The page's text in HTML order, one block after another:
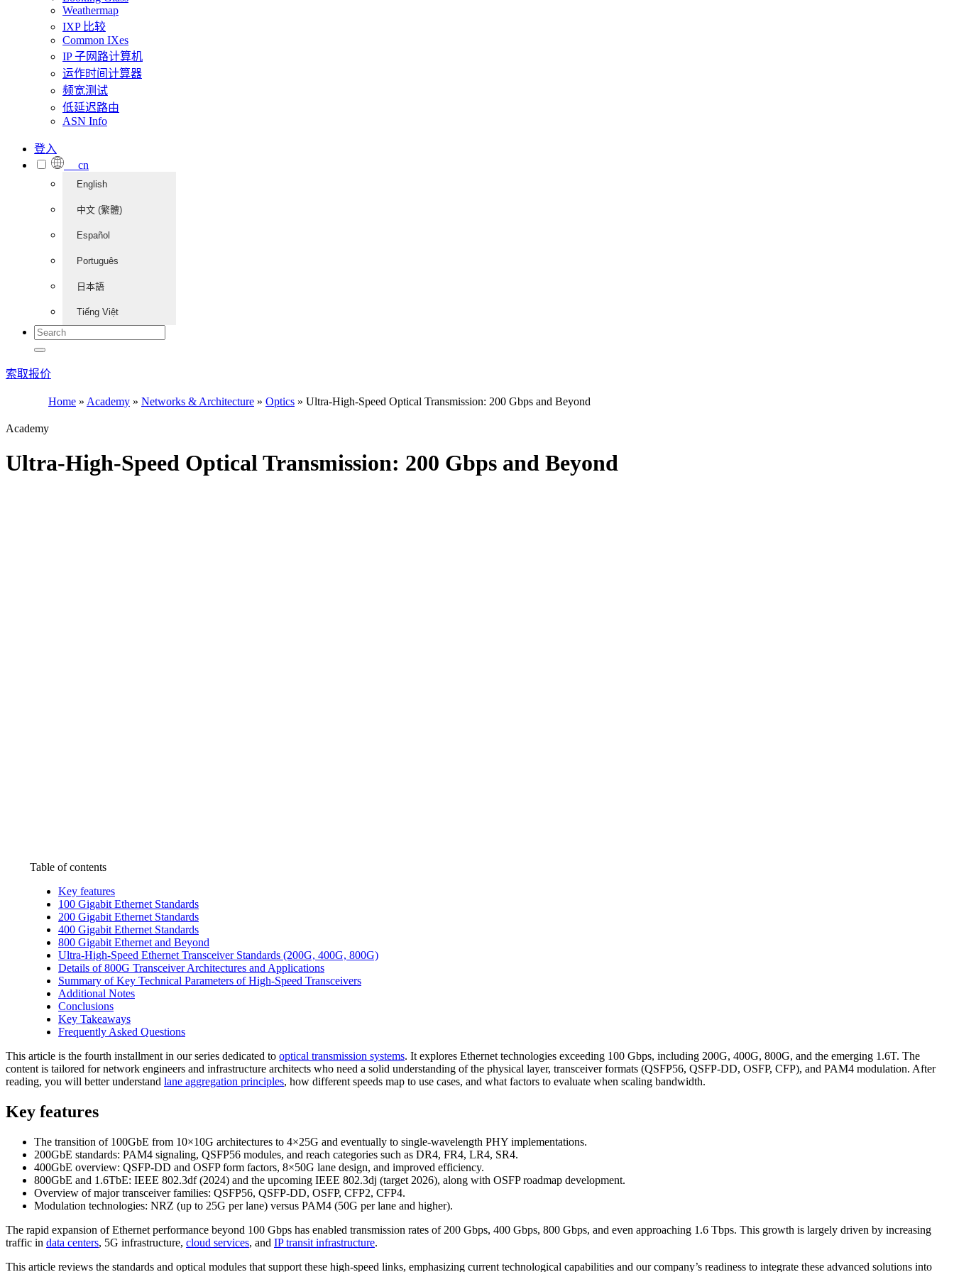
Weathermap
IXP 比较
Common IXes
IP 子网路计算机
运作时间计算器
频宽测试
低延迟路由
ASN Info
登入
cn
English
中文 (繁體)
Español
Português
日本語
Tiếng Việt
索取报价
Home » Academy » Networks & Architecture » Optics » Ultra-High-Speed Optical Transmission: 200 Gbps and Beyond
Academy
Ultra-High-Speed Optical Transmission: 200 Gbps and Beyond
Table of contents
Key features
100 Gigabit Ethernet Standards
200 Gigabit Ethernet Standards
400 Gigabit Ethernet Standards
800 Gigabit Ethernet and Beyond
Ultra-High-Speed Ethernet Transceiver Standards (200G, 400G, 800G)
Details of 800G Transceiver Architectures and Applications
Summary of Key Technical Parameters of High-Speed Transceivers
Additional Notes
Conclusions
Key Takeaways
Frequently Asked Questions
This article is the fourth installment in our series dedicated to optical transmission systems. It explores Ethernet technologies exceeding 100 Gbps, including 200G, 400G, 800G, and the emerging 1.6T. The
content is tailored for network engineers and infrastructure architects who need a solid understanding of the physical layer, transceiver formats (QSFP56, QSFP-DD, OSFP, CFP), and PAM4 modulation. After
reading, you will better understand lane aggregation principles, how different speeds map to use cases, and what factors to evaluate when scaling bandwidth.
Key features
The transition of 100GbE from 10×10G architectures to 4×25G and eventually to single-wavelength PHY implementations.
200GbE standards: PAM4 signaling, QSFP56 modules, and reach categories such as DR4, FR4, LR4, SR4.
400GbE overview: QSFP-DD and OSFP form factors, 8×50G lane design, and improved efficiency.
800GbE and 1.6TbE: IEEE 802.3df (2024) and the upcoming IEEE 802.3dj (target 2026), along with OSFP roadmap development.
Overview of major transceiver families: QSFP56, QSFP-DD, OSFP, CFP2, CFP4.
Modulation technologies: NRZ (up to 25G per lane) versus PAM4 (50G per lane and higher).
The rapid expansion of Ethernet performance beyond 100 Gbps has enabled transmission rates of 200 Gbps, 400 Gbps, 800 Gbps, and even approaching 1.6 Tbps. This growth is largely driven by increasing
traffic in data centers, 5G infrastructure, cloud services, and IP transit infrastructure.
This article reviews the standards and optical modules that support these high-speed links, emphasizing current technological capabilities and our company’s readiness to integrate these advanced solutions into